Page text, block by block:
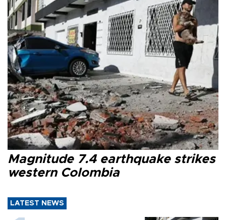
Magnitude 7.4 earthquake strikes
western Colombia
LATEST NEWS